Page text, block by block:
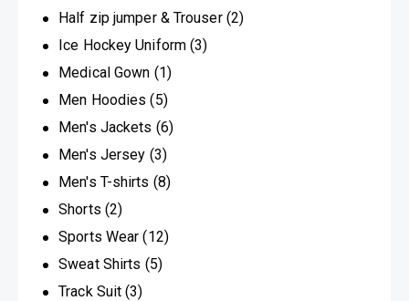
Half zip jumper & Trouser (2)
Ice Hockey Uniform (3)
Medical Gown (1)
Men Hoodies (5)
Men's Jackets (6)
Men's Jersey (3)
Men's T-shirts (8)
Shorts (2)
Sports Wear (12)
Sweat Shirts (5)
Track Suit (3)